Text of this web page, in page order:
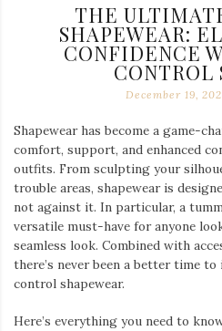
THE
SHAPEWEAR:
CONFIDENCE
CONTROL
December 19,
Shapewear has become a game-
comfort, support, and enhanced
outfits. From sculpting your
trouble areas, shapewear is
not against it. In particular, a
versatile must-have for anyone
seamless look. Combined with
there’s never been a better time
control shapewear.
Here’s everything you need to